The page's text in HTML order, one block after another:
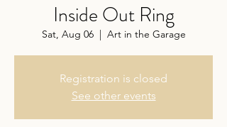
Inside Out Ring
Sat, Aug 06
  |
Art in the Garage
Registration is closed
See other events